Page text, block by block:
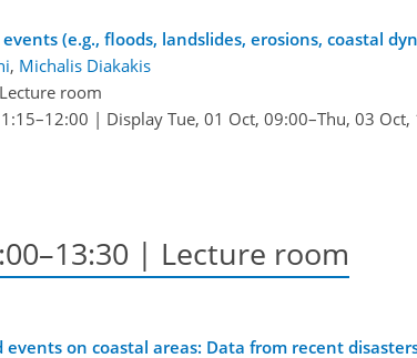
(e.g., floods, landslides, erosions, coastal
, Michalis Diakakis
Lecture room
–12:00 | Display Tue, 01 Oct, 09:00–Thu, 03 Oct,
| Lecture room
on coastal areas: Data from recent